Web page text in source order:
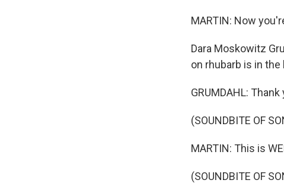
MARTIN: Now
Dara Moskowitz
on rhubarb is in
GRUMDAHL: Thank
(SOUNDBITE OF
MARTIN: This is
(SOUNDBITE OF